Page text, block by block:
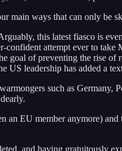
main ways that can only be
this latest fiasco is
confident attempt ever to take
goal of preventing the rise
US leadership has added a
such as
an EU member anymore) and
and having gratuitously